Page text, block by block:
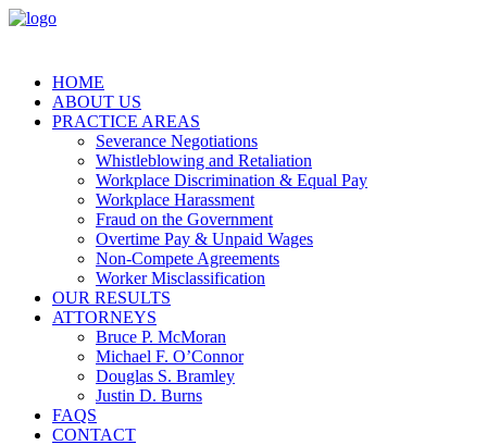
HOME
ABOUT US
PRACTICE AREAS
Severance Negotiations
Whistleblowing and Retaliation
Workplace Discrimination & Equal Pay
Workplace Harassment
Fraud on the Government
Overtime Pay & Unpaid Wages
Non-Compete Agreements
Worker Misclassification
OUR RESULTS
ATTORNEYS
Bruce P. McMoran
Michael F. O’Connor
Douglas S. Bramley
Justin D. Burns
FAQS
CONTACT